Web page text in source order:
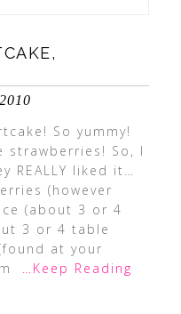
So yummy!
strawberries! So, I
REALLY liked it…
(however
(about 3 or 4
3 or 4 table
at your
…Keep Reading